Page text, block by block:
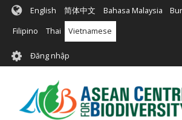
Nhảy
đến
English 简体中文 Bahasa Malaysia
Filipino Thai Vietnamese
User
account
menu
Đăng nhập